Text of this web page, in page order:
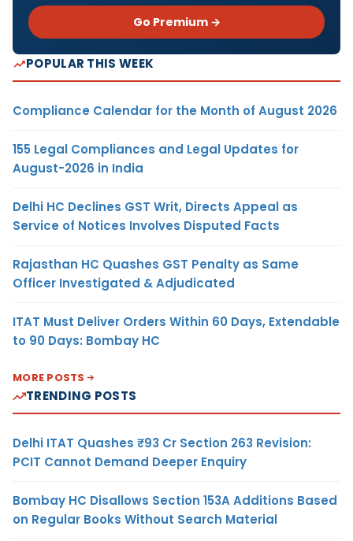
Go Premium →
POPULAR THIS WEEK
Compliance Calendar for the Month of August 2026
155 Legal Compliances and Legal Updates for
August-2026 in India
Delhi HC Declines GST Writ, Directs Appeal as
Service of Notices Involves Disputed Facts
Rajasthan HC Quashes GST Penalty as Same
Officer Investigated & Adjudicated
ITAT Must Deliver Orders Within 60 Days, Extendable
to 90 Days: Bombay HC
MORE POSTS
TRENDING POSTS
Delhi ITAT Quashes ₹93 Cr Section 263 Revision:
PCIT Cannot Demand Deeper Enquiry
Bombay HC Disallows Section 153A Additions Based
on Regular Books Without Search Material